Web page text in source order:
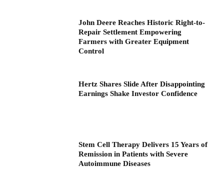
John Deere Reaches Historic Right-to-
Repair Settlement Empowering
Farmers with Greater Equipment
Control
Hertz Shares Slide After Disappointing
Earnings Shake Investor Confidence
Stem Cell Therapy Delivers 15 Years of
Remission in Patients with Severe
Autoimmune Diseases